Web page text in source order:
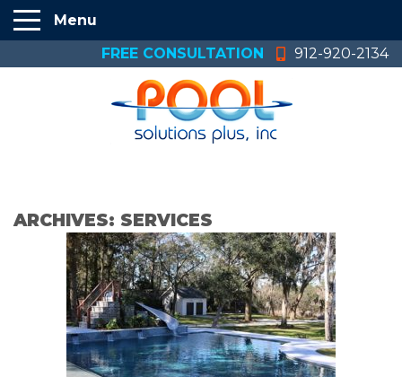
Menu
FREE CONSULTATION
912-920-2134
ARCHIVES: SERVICES